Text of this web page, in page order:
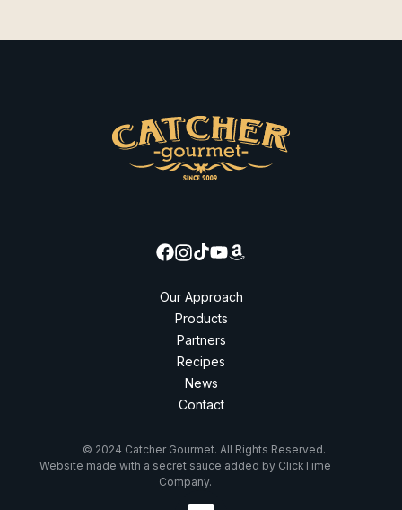
Our Approach
Products
Partners
Recipes
News
Contact
© 2024 Catcher Gourmet. All Rights Reserved.
Website made with a secret sauce added by ClickTime
Company.